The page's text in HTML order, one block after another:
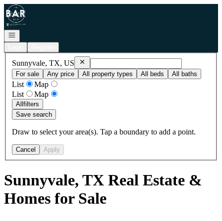
Go to: Homepage
Open navigation
Sunnyvale, TX, US RemoveSunnyvale, TX, US
For sale
Any price All property types All beds All baths
List
Map
List
Map
Allfilters
Save search
Draw to select your area(s). Tap a boundary to add a point.
Cancel Apply
Sunnyvale, TX Real Estate &
Homes for Sale